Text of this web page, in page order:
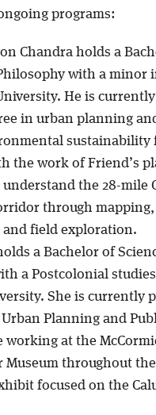
programs:
Chandra holds a
with a minor
He is
in urban planning
sustainability
the work of Friend’s
the 28-mile
through
and field exploration.
a Bachelor of
a Postcolonial
She is currently
Planning and
working at the
Museum throughout
focused on the